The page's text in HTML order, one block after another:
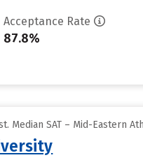
Acceptance Rate
87.8%
Median SAT – Mid-Eastern